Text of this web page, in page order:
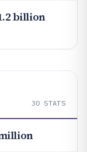
billion
30 STATS